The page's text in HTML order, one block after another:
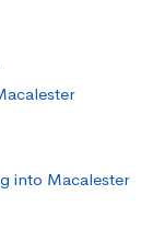
into Macalester